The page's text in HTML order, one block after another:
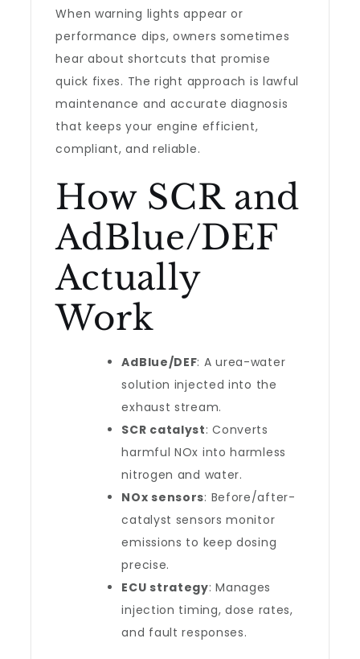
When warning lights appear or
performance dips, owners sometimes
hear about shortcuts that promise
quick fixes. The right approach is lawful
maintenance and accurate diagnosis
that keeps your engine efficient,
compliant, and reliable.
How SCR and
AdBlue/DEF
Actually
Work
AdBlue/DEF: A urea-water
solution injected into the
exhaust stream.
SCR catalyst: Converts
harmful NOx into harmless
nitrogen and water.
NOx sensors: Before/after-
catalyst sensors monitor
emissions to keep dosing
precise.
ECU strategy: Manages
injection timing, dose rates,
and fault responses.